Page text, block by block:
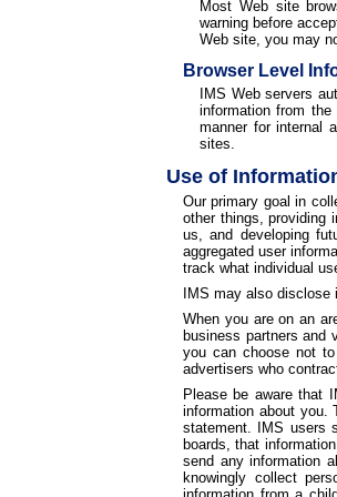
Most Web site
warning before
Web site, you may
Browser Level
IMS Web servers
information from
manner for internal
sites.
Use of
Our primary goal in
other things, providing
us, and developing
aggregated user
track what individual
IMS may also
When you are on an
business partners and
you can choose not
advertisers who
Please be aware that
information about you.
statement. IMS users
boards, that
send any information
knowingly collect